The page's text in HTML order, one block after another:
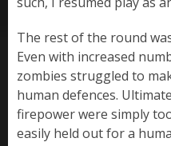
The rest of the round
Even with increased
zombies struggled to
human defences.
firepower were simply
easily held out for a